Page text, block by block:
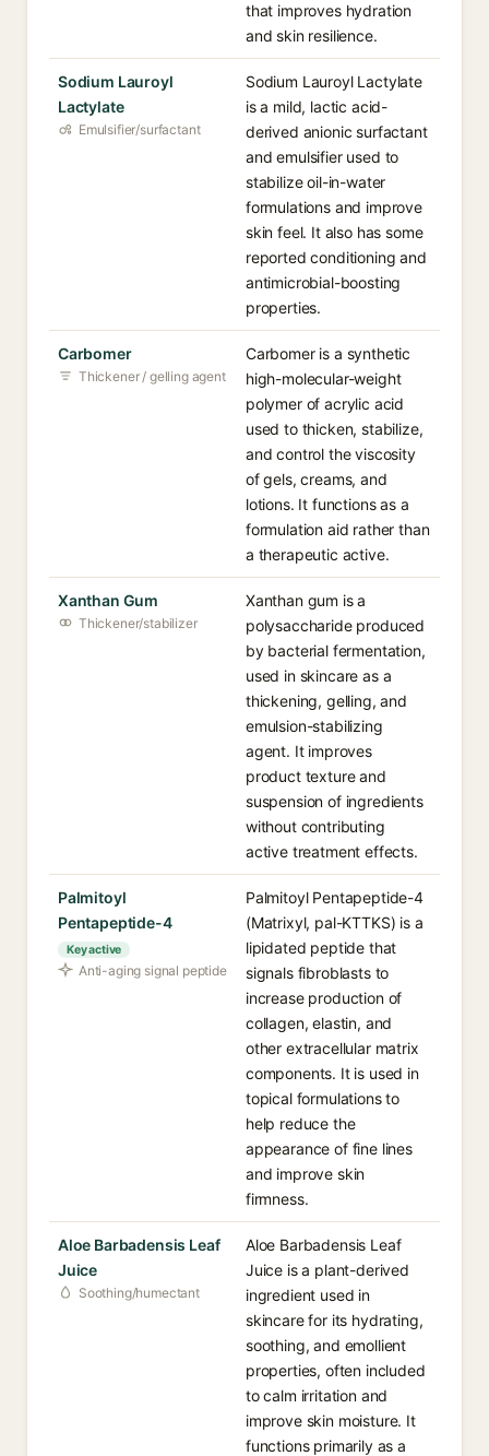
that improves hydration
and skin resilience.
Sodium Lauroyl
Lactylate
Emulsifier/surfactant
Sodium Lauroyl Lactylate
is a mild, lactic acid-
derived anionic surfactant
and emulsifier used to
stabilize oil-in-water
formulations and improve
skin feel. It also has some
reported conditioning and
antimicrobial-boosting
properties.
Carbomer
Thickener / gelling agent
Carbomer is a synthetic
high-molecular-weight
polymer of acrylic acid
used to thicken, stabilize,
and control the viscosity
of gels, creams, and
lotions. It functions as a
formulation aid rather than
a therapeutic active.
Xanthan Gum
Thickener/stabilizer
Xanthan gum is a
polysaccharide produced
by bacterial fermentation,
used in skincare as a
thickening, gelling, and
emulsion-stabilizing
agent. It improves
product texture and
suspension of ingredients
without contributing
active treatment effects.
Palmitoyl
Pentapeptide-4
Key active
Anti-aging signal peptide
Palmitoyl Pentapeptide-4
(Matrixyl, pal-KTTKS) is a
lipidated peptide that
signals fibroblasts to
increase production of
collagen, elastin, and
other extracellular matrix
components. It is used in
topical formulations to
help reduce the
appearance of fine lines
and improve skin
firmness.
Aloe Barbadensis Leaf
Juice
Soothing/humectant
Aloe Barbadensis Leaf
Juice is a plant-derived
ingredient used in
skincare for its hydrating,
soothing, and emollient
properties, often included
to calm irritation and
improve skin moisture. It
functions primarily as a